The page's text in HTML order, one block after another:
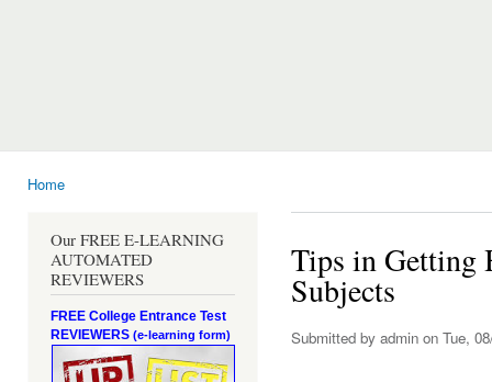
Home
Our FREE E-LEARNING
AUTOMATED
REVIEWERS
FREE College Entrance Test
REVIEWERS (e-learning form)
Tips in Getting
Subjects
Submitted by admin on Tue,